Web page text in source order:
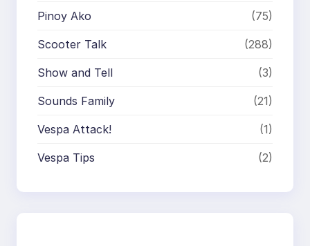
Pinoy Ako (75)
Scooter Talk (288)
Show and Tell (3)
Sounds Family (21)
Vespa Attack! (1)
Vespa Tips (2)